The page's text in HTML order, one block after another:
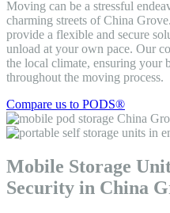
Moving can be a stressful
charming streets of China
provide a flexible and secure
unload at your own pace. Our
the local climate, ensuring your
throughout the moving process.
Compare us to PODS®
Mobile Storage
Security in China